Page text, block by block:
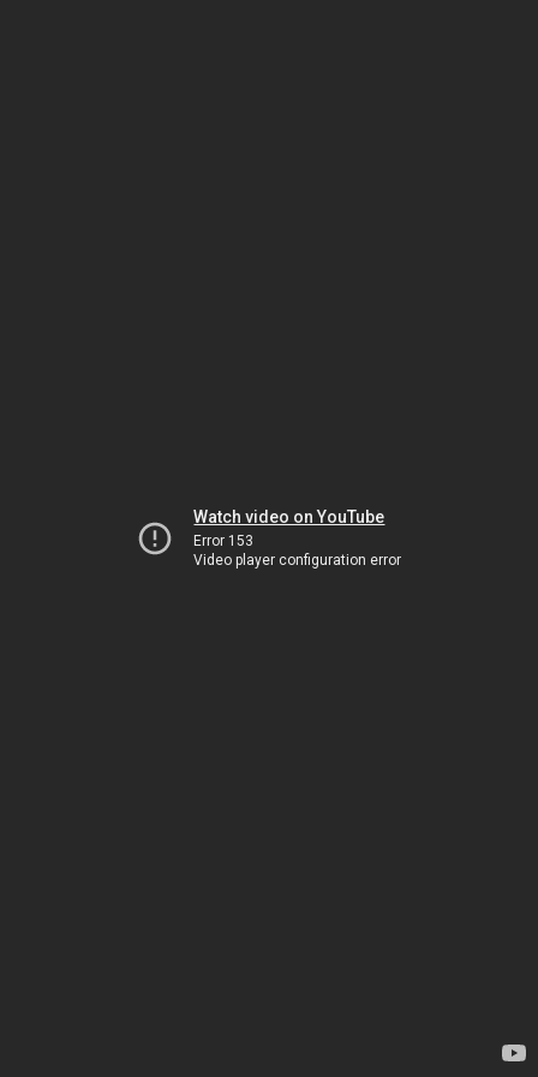
Watch video on YouTube
Error 153
Video player configuration error